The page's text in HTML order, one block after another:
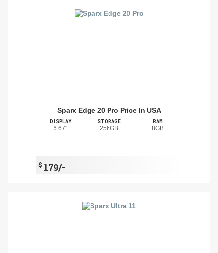
Sparx Edge 20 Pro Price In USA
DISPLAY
6.67"
STORAGE
256GB
RAM
8GB
$ 179/-